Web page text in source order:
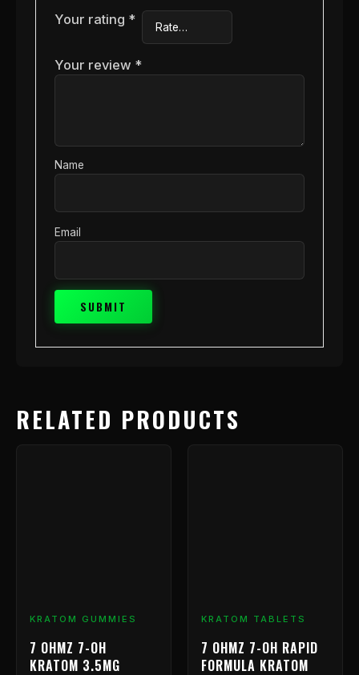
Your rating *
Your review *
Name
Email
RELATED PRODUCTS
KRATOM GUMMIES
7 OHMZ 7-OH
KRATOM 3.5MG
KRATOM TABLETS
7 OHMZ 7-OH RAPID
FORMULA KRATOM